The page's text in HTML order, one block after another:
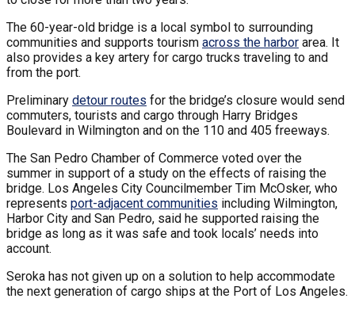
The 60-year-old bridge is a local symbol to surrounding
communities and supports tourism across the harbor area. It
also provides a key artery for cargo trucks traveling to and
from the port.
Preliminary detour routes for the bridge’s closure would send
commuters, tourists and cargo through Harry Bridges
Boulevard in Wilmington and on the 110 and 405 freeways.
The San Pedro Chamber of Commerce voted over the
summer in support of a study on the effects of raising the
bridge. Los Angeles City Councilmember Tim McOsker, who
represents port-adjacent communities including Wilmington,
Harbor City and San Pedro, said he supported raising the
bridge as long as it was safe and took locals’ needs into
account.
Seroka has not given up on a solution to help accommodate
the next generation of cargo ships at the Port of Los Angeles.